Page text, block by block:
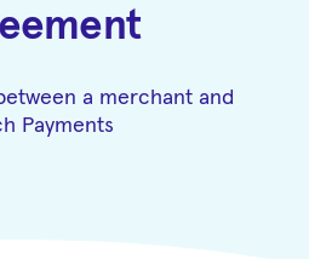
a merchant and
Payments